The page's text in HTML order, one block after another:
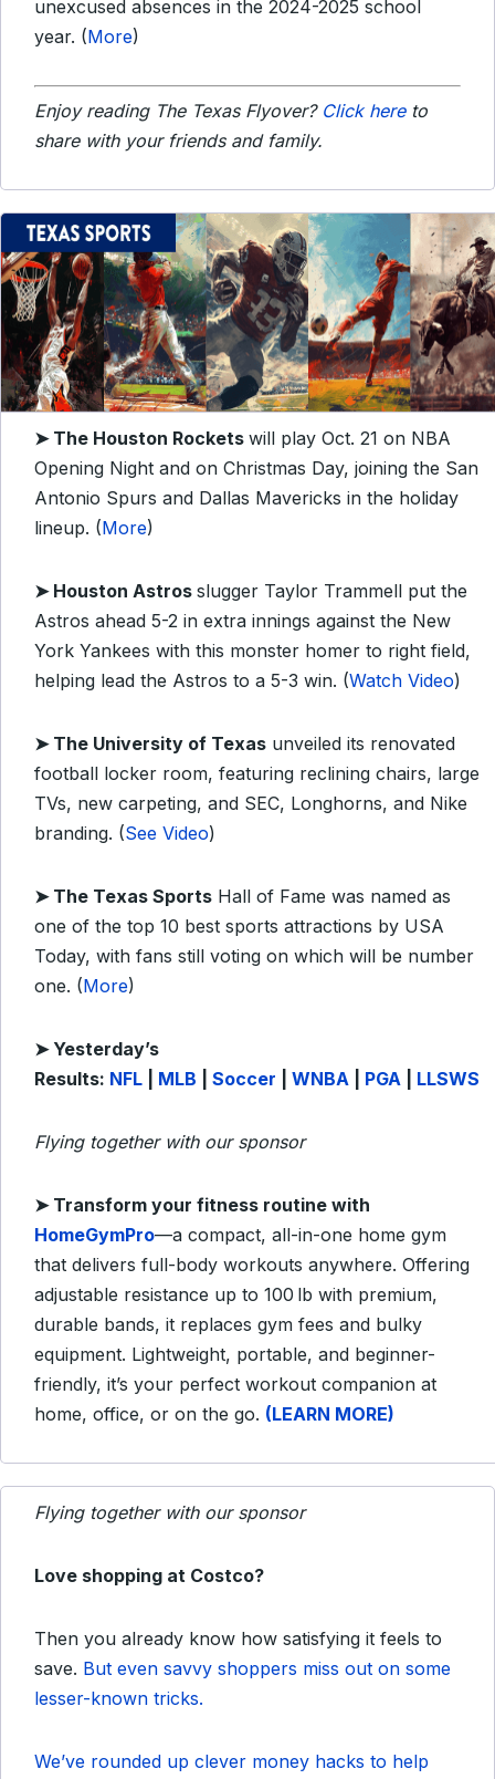
unexcused absences in the 2024-2025 school
year. (More)
Enjoy reading The Texas Flyover? Click hereto
share with your friends and family.
➤ The Houston Rockets will play Oct. 21 on NBA
Opening Night and on Christmas Day, joining the San
Antonio Spurs and Dallas Mavericks in the holiday
lineup. (More)
➤ Houston Astros slugger Taylor Trammell put the
Astros ahead 5-2 in extra innings against the New
York Yankees with this monster homer to right field,
helping lead the Astros to a 5-3 win. (Watch Video)
➤ The University of Texas unveiled its renovated
football locker room, featuring reclining chairs, large
TVs, new carpeting, and SEC, Longhorns, and Nike
branding. (See Video)
➤ The Texas Sports Hall of Fame was named as
one of the top 10 best sports attractions by USA
Today, with fans still voting on which will be number
one. (More)
➤ Yesterday’s
Results: NFL MLB Soccer WNBA PGA LLSWS
Flying together with our sponsor
➤ Transform your fitness routine with
HomeGymPro—a compact, all-in-one home gym
that delivers full-body workouts anywhere. Offering
adjustable resistance up to 100 lb with premium,
durable bands, it replaces gym fees and bulky
equipment. Lightweight, portable, and beginner-
friendly, it’s your perfect workout companion at
home, office, or on the go. (LEARN MORE)
Flying together with our sponsor
Love shopping at Costco?
Then you already know how satisfying it feels to
save. But even savvy shoppers miss out on some
lesser-known tricks.
We’ve rounded up clever money hacks to help